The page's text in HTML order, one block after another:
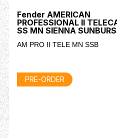
Fender AMERICAN
PROFESSIONAL II
SS MN SIENNA
AM PRO II TELE MN SSB
PRE-ORDER